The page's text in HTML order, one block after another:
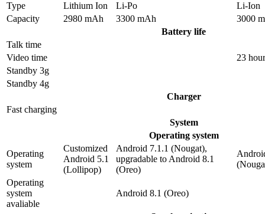
Type
Lithium Ion Li-Po
Li-Ion
Capacity
2980 mAh 3300 mAh
3000
Battery life
Talk time
Video time
23
Standby 3g
Standby 4g
Charger
Fast charging
System
Operating system
Operating
system
Customized
Android 5.1
(Lollipop)
Android 7.1.1 (Nougat),
upgradable to Android 8.1
(Oreo)
Operating
system
avaliable
Android 8.1 (Oreo)